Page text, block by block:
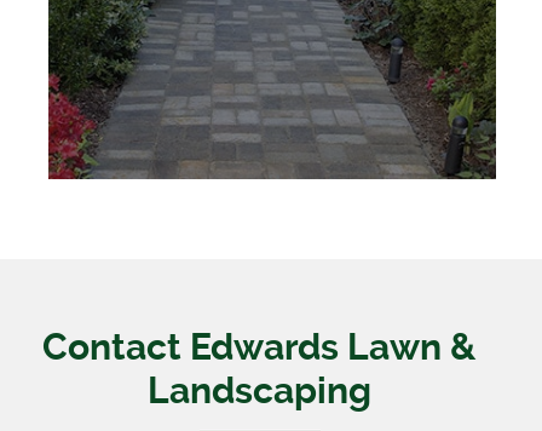
Contact Edwards Lawn &
Landscaping